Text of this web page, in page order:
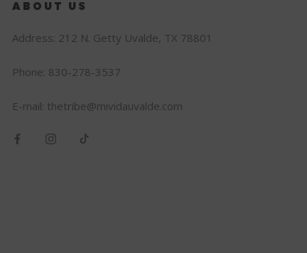
ABOUT US
Address: 212 N. Getty Uvalde, TX 78801
Phone: 830-278-3537
E-mail: thetribe@mividauvalde.com